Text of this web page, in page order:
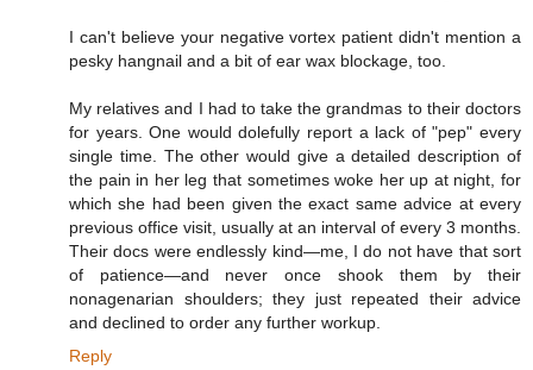
I can't believe your negative vortex patient didn't mention a
pesky hangnail and a bit of ear wax blockage, too.
My relatives and I had to take the grandmas to their doctors
for years. One would dolefully report a lack of "pep" every
single time. The other would give a detailed description of
the pain in her leg that sometimes woke her up at night, for
which she had been given the exact same advice at every
previous office visit, usually at an interval of every 3 months.
Their docs were endlessly kind—me, I do not have that sort
of patience—and never once shook them by their
nonagenarian shoulders; they just repeated their advice
and declined to order any further workup.
Reply